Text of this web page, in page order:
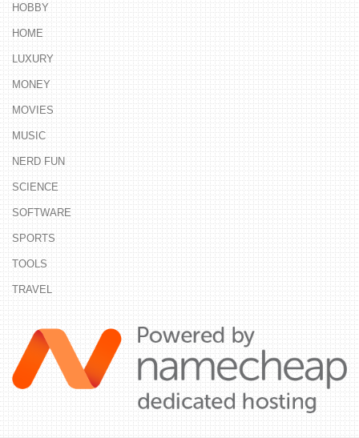
HOBBY
HOME
LUXURY
MONEY
MOVIES
MUSIC
NERD FUN
SCIENCE
SOFTWARE
SPORTS
TOOLS
TRAVEL